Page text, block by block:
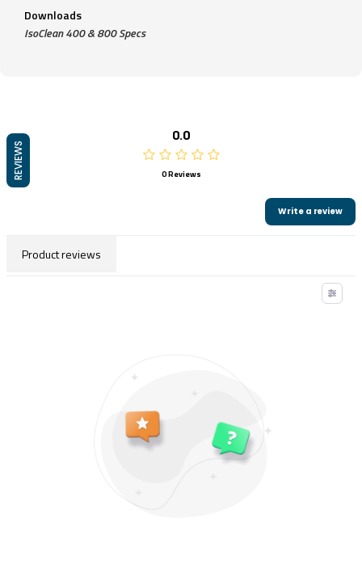
Downloads
IsoClean 400 & 800 Specs
0.0
0 Reviews
Write a review
Product reviews
REVIEWS